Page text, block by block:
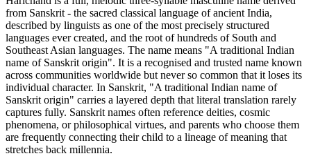
from Sanskrit - the sacred classical language of ancient India,
described by linguists as one of the most precisely structured
languages ever created, and the root of hundreds of South and
Southeast Asian languages. The name means "A traditional Indian
name of Sanskrit origin". It is a recognised and trusted name known
across communities worldwide but never so common that it loses its
individual character. In Sanskrit, "A traditional Indian name of
Sanskrit origin" carries a layered depth that literal translation rarely
captures fully. Sanskrit names often reference deities, cosmic
phenomena, or philosophical virtues, and parents who choose them
are frequently connecting their child to a lineage of meaning that
stretches back millennia.